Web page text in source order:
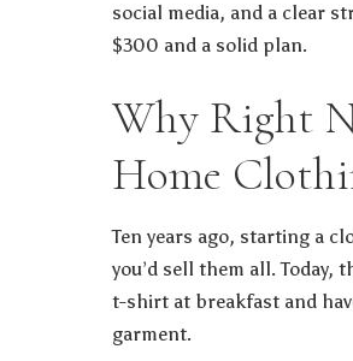
social media, and a clear
$300 and a solid plan.
Why Right
Home
Ten years ago, starting a
you’d sell them all. Today,
t-shirt at breakfast and
garment.